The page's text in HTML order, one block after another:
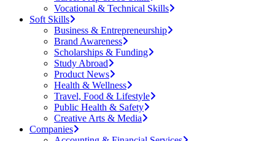
Vocational & Technical Skills
Soft Skills
Business & Entrepreneurship
Brand Awareness
Scholarships & Funding
Study Abroad
Product News
Health & Wellness
Travel, Food & Lifestyle
Public Health & Safety
Creative Arts & Media
Companies